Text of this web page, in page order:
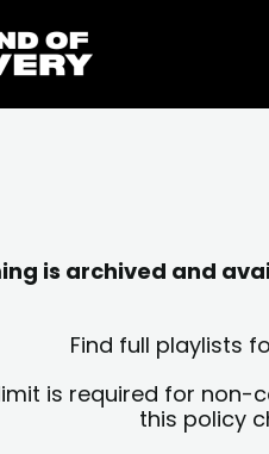
is archived and
Find full playlists
is required for non-
this policy